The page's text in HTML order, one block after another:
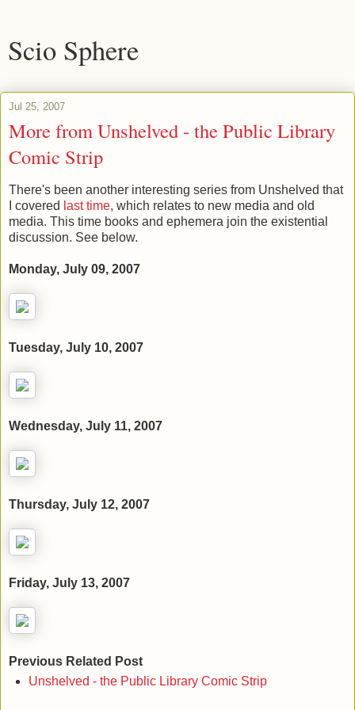
Scio Sphere
Jul 25, 2007
More from Unshelved - the Public Library
Comic Strip
There's been another interesting series from Unshelved that
I covered last time, which relates to new media and old
media. This time books and ephemera join the existential
discussion. See below.
Monday, July 09, 2007
Tuesday, July 10, 2007
Wednesday, July 11, 2007
Thursday, July 12, 2007
Friday, July 13, 2007
Previous Related Post
Unshelved - the Public Library Comic Strip